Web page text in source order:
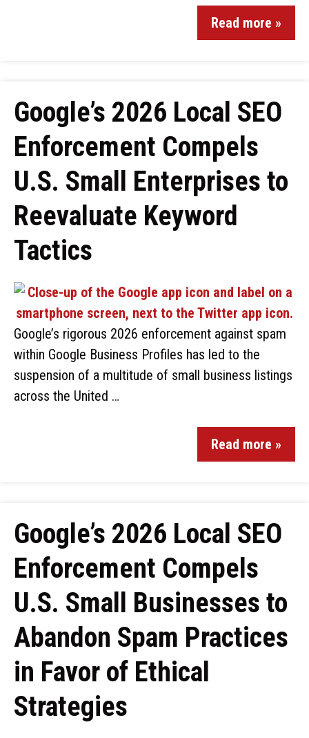
Read more »
Google’s 2026 Local SEO
Enforcement Compels
U.S. Small Enterprises to
Reevaluate Keyword
Tactics
Google’s rigorous 2026 enforcement against spam
within Google Business Profiles has led to the
suspension of a multitude of small business listings
across the United …
Read more »
Google’s 2026 Local SEO
Enforcement Compels
U.S. Small Businesses to
Abandon Spam Practices
in Favor of Ethical
Strategies